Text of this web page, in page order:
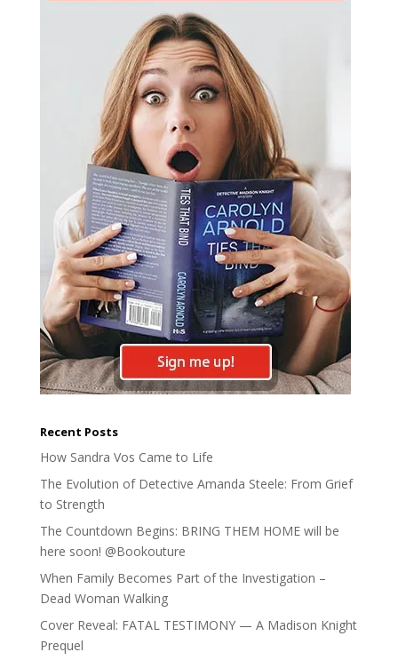
Recent Posts
How Sandra Vos Came to Life
The Evolution of Detective Amanda Steele: From Grief
to Strength
The Countdown Begins: BRING THEM HOME will be
here soon! @Bookouture
When Family Becomes Part of the Investigation –
Dead Woman Walking
Cover Reveal: FATAL TESTIMONY — A Madison Knight
Prequel